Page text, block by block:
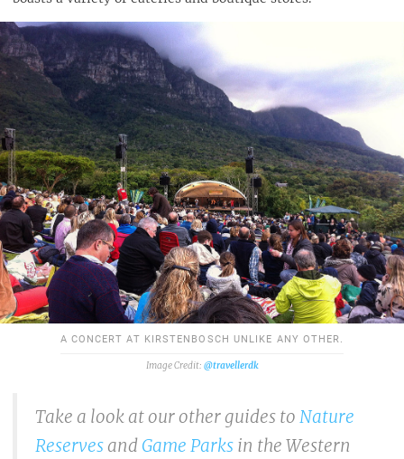
A CONCERT AT KIRSTENBOSCH UNLIKE ANY OTHER.
@travellerdk
Take a look at our other guides to Nature
Reserves and Game Parks in the Western